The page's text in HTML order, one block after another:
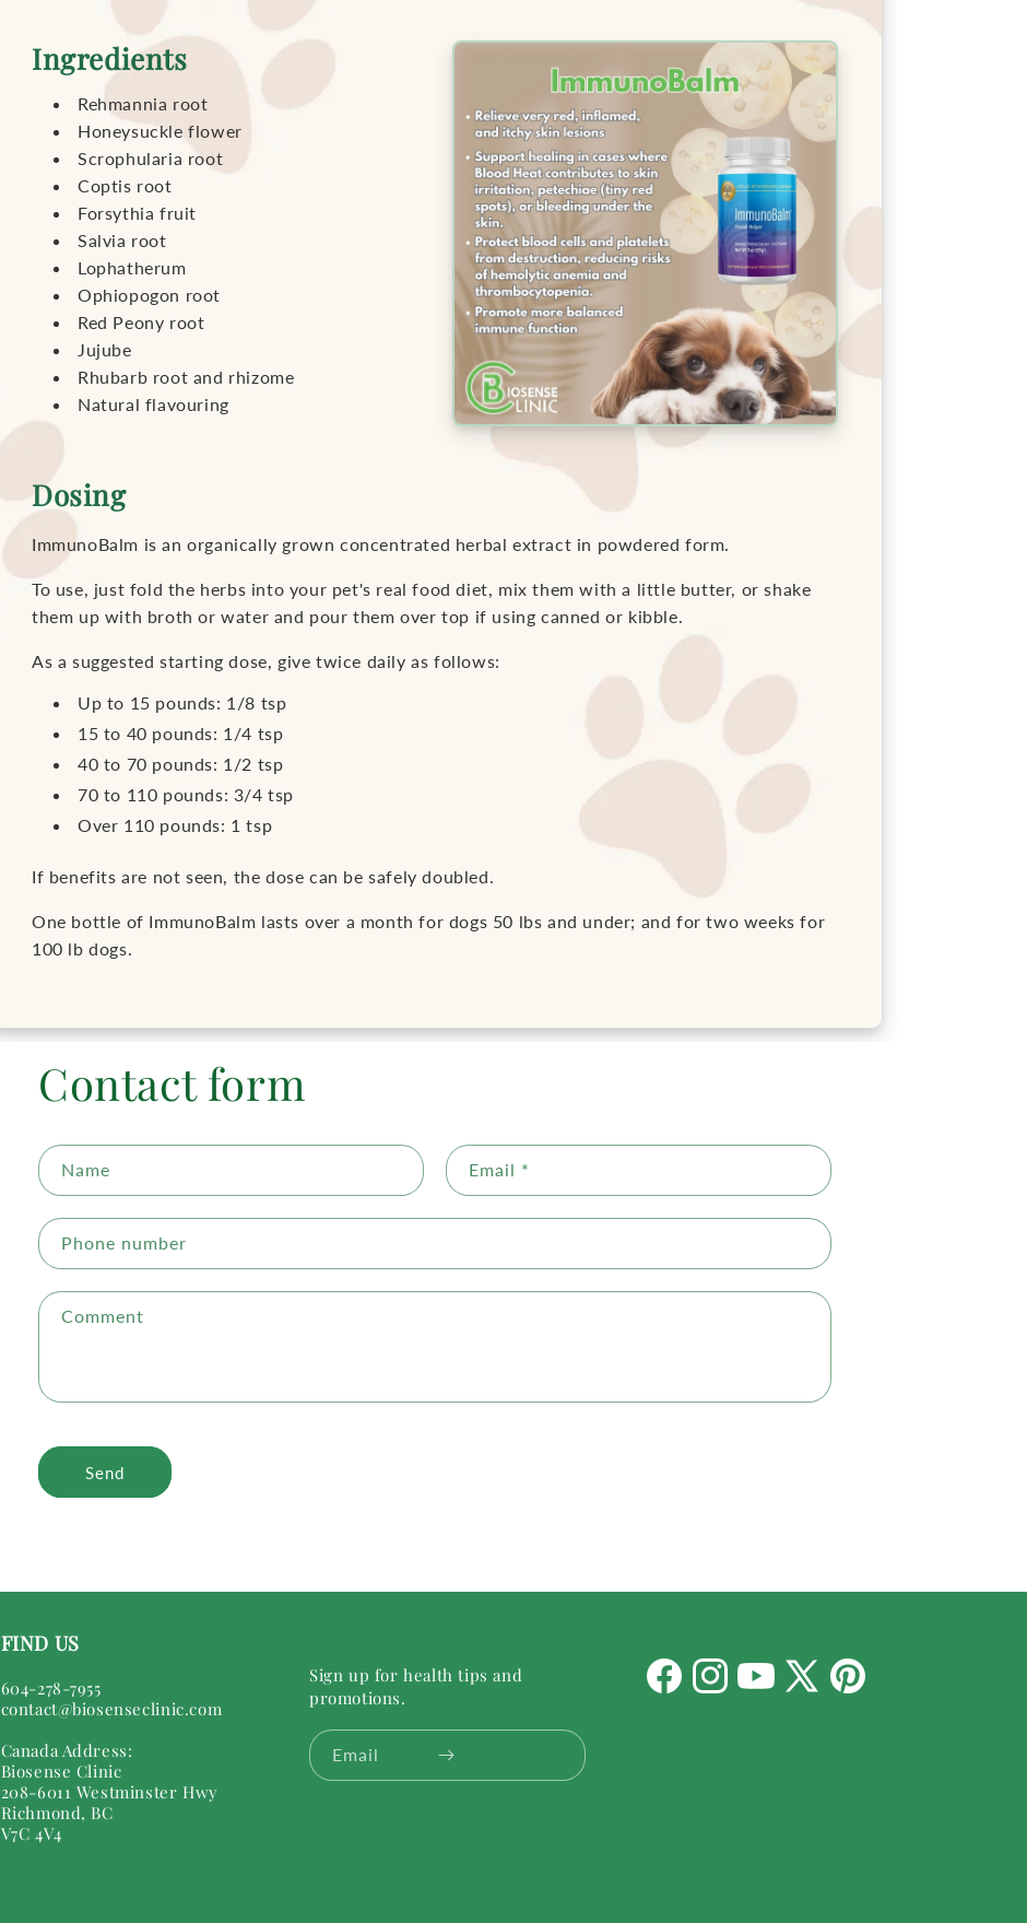
Ingredients
Rehmannia root
Honeysuckle flower
Scrophularia root
Coptis root
Forsythia fruit
Salvia root
Lophatherum
Ophiopogon root
Red Peony root
Jujube
Rhubarb root and rhizome
Natural flavouring
Dosing
ImmunoBalm is an organically grown concentrated herbal extract in powdered form.
To use, just fold the herbs into your pet's real food diet, mix them with a little butter, or shake
them up with broth or water and pour them over top if using canned or kibble.
As a suggested starting dose, give twice daily as follows:
Up to 15 pounds: 1/8 tsp
15 to 40 pounds: 1/4 tsp
40 to 70 pounds: 1/2 tsp
70 to 110 pounds: 3/4 tsp
Over 110 pounds: 1 tsp
If benefits are not seen, the dose can be safely doubled.
One bottle of ImmunoBalm lasts over a month for dogs 50 lbs and under; and for two weeks for
100 lb dogs.
Contact form
Name Email *
Phone number
Comment
Send
FIND US
604-278-7955
contact@biosenseclinic.com
Canada Address:
Biosense Clinic
208-6011 Westminster Hwy
Richmond, BC
V7C 4V4
Sign up for health tips and
promotions.
Email
FacebookInstagramYouTube
X
Pinterest